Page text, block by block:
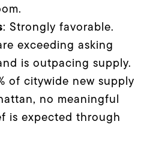
: Strongly favorable.
exceeding asking
is outpacing supply.
of citywide new supply
no meaningful
is expected through